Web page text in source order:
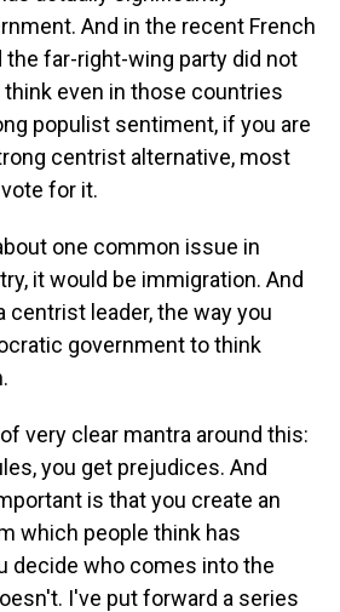
And in the recent French
the far-right-wing party did not
think even in those countries
populist sentiment, if you are
centrist alternative, most
for it.
one common issue in
it would be immigration. And
centrist leader, the way you
government to think
very clear mantra around this:
you get prejudices. And
is that you create an
which people think has
decide who comes into the
I've put forward a series